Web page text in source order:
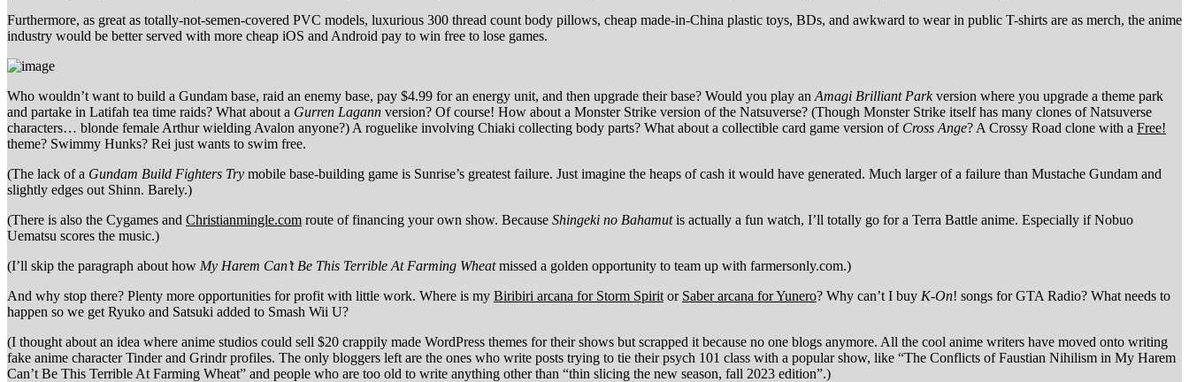
Furthermore, as great as totally-not-semen-covered PVC models, luxurious 300 thread count body pillows, cheap made-in-China plastic toys, BDs, and awkward to wear in public T-shirts are as merch, the anime
industry would be better served with more cheap iOS and Android pay to win free to lose games.
Who wouldn’t want to build a Gundam base, raid an enemy base, pay $4.99 for an energy unit, and then upgrade their base? Would you play an Amagi Brilliant Parkversion where you upgrade a theme park
and partake in Latifah tea time raids? What about a Gurren Lagann version? Of course! How about a Monster Strike version of the Natsuverse? (Though Monster Strike itself has many clones of Natsuverse
characters… blonde female Arthur wielding Avalon anyone?) A roguelike involving Chiaki collecting body parts? What about a collectible card game version of Cross Ange? A Crossy Road clone with a Free!
theme? Swimmy Hunks? Rei just wants to swim free.
(The lack of a Gundam Build Fighters Try mobile base-building game is Sunrise’s greatest failure. Just imagine the heaps of cash it would have generated. Much larger of a failure than Mustache Gundam and
slightly edges out Shinn. Barely.)
(There is also the Cygames and Christianmingle.com route of financing your own show. Because Shingeki no Bahamutis actually a fun watch, I’ll totally go for a Terra Battle anime. Especially if Nobuo
Uematsu scores the music.)
(I’ll skip the paragraph about how My Harem Can’t Be This Terrible At Farming Wheatmissed a golden opportunity to team up with farmersonly.com.)
And why stop there? Plenty more opportunities for profit with little work. Where is my Biribiri arcana for Storm Spirit or Saber arcana for Yunero? Why can’t I buy K-On! songs for GTA Radio? What needs to
happen so we get Ryuko and Satsuki added to Smash Wii U?
(I thought about an idea where anime studios could sell $20 crappily made WordPress themes for their shows but scrapped it because no one blogs anymore. All the cool anime writers have moved onto writing
fake anime character Tinder and Grindr profiles. The only bloggers left are the ones who write posts trying to tie their psych 101 class with a popular show, like “The Conflicts of Faustian Nihilism in My Harem
Can’t Be This Terrible At Farming Wheat” and people who are too old to write anything other than “thin slicing the new season, fall 2023 edition”.)